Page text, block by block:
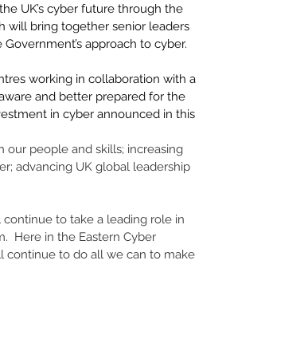
UK’s cyber future through the
will bring together senior leaders
approach to cyber.
working in collaboration with a
and better prepared for the
in cyber announced in this
our people and skills; increasing
advancing UK global leadership
to take a leading role in
Here in the Eastern Cyber
continue to do all we can to make